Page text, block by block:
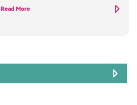
Read More